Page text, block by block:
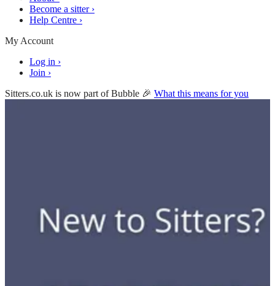
Become a sitter ›
Help Centre ›
My Account
Log in ›
Join ›
Sitters.co.uk is now part of Bubble 🎉 What this means for you